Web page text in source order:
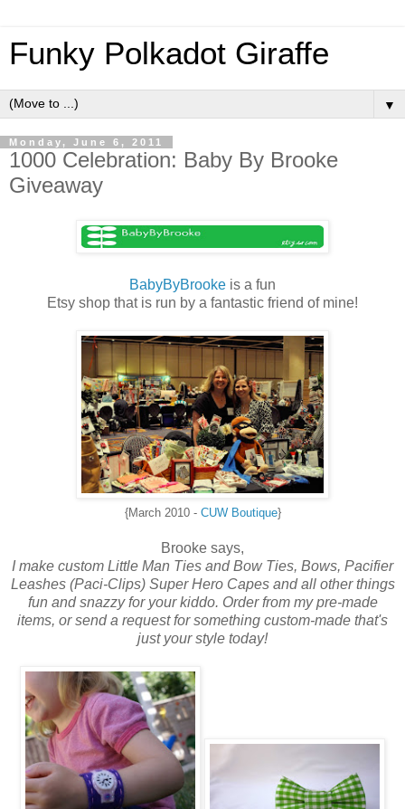
Funky Polkadot Giraffe
▼
Monday, June 6, 2011
1000 Celebration: Baby By Brooke
Giveaway
BabyByBrooke is a fun
Etsy shop that is run by a fantastic friend of mine!
{March 2010 - CUW Boutique}
Brooke says,
I make custom Little Man Ties and Bow Ties, Bows, Pacifier
Leashes (Paci-Clips) Super Hero Capes and all other things
fun and snazzy for your kiddo. Order from my pre-made
items, or send a request for something custom-made that's
just your style today!